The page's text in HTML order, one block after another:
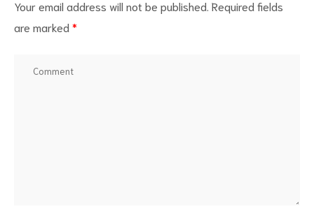
Your email address will not be published. Required fields
are marked *